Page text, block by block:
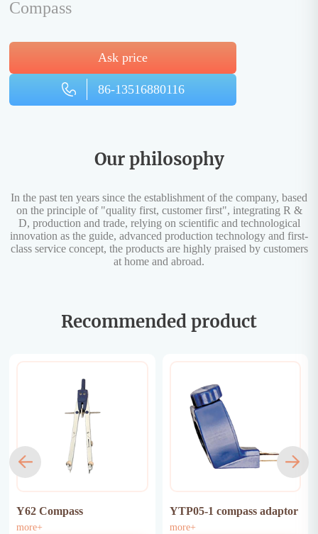
Compass
Ask price
86-13516880116
Our philosophy
In the past ten years since the establishment of the company, based
on the principle of "quality first, customer first", integrating R &
D, production and trade, relying on scientific and technological
innovation as the guide, advanced production technology and first-
class service concept, the products are highly praised by customers
at home and abroad.
Recommended product
Y62 Compass
more+
YTP05-1 compass adaptor
more+